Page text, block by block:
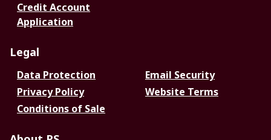
Credit Account
Application
Legal
Data Protection
Email Security
Privacy Policy
Website Terms
Conditions of Sale